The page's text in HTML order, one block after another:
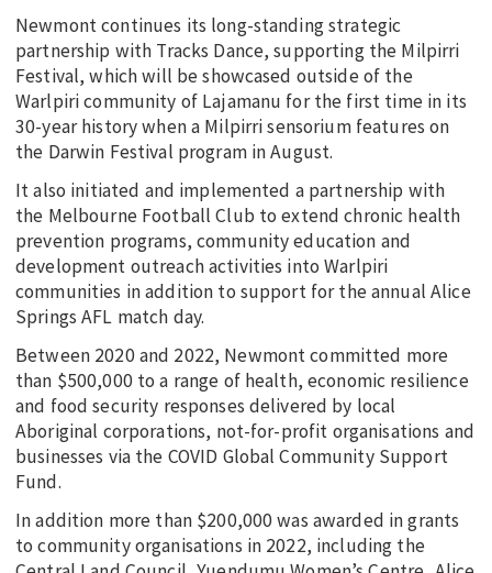
Newmont continues its long-standing strategic
partnership with Tracks Dance, supporting the Milpirri
Festival, which will be showcased outside of the
Warlpiri community of Lajamanu for the first time in its
30-year history when a Milpirri sensorium features on
the Darwin Festival program in August.
It also initiated and implemented a partnership with
the Melbourne Football Club to extend chronic health
prevention programs, community education and
development outreach activities into Warlpiri
communities in addition to support for the annual Alice
Springs AFL match day.
Between 2020 and 2022, Newmont committed more
than $500,000 to a range of health, economic resilience
and food security responses delivered by local
Aboriginal corporations, not-for-profit organisations and
businesses via the COVID Global Community Support
Fund.
In addition more than $200,000 was awarded in grants
to community organisations in 2022, including the